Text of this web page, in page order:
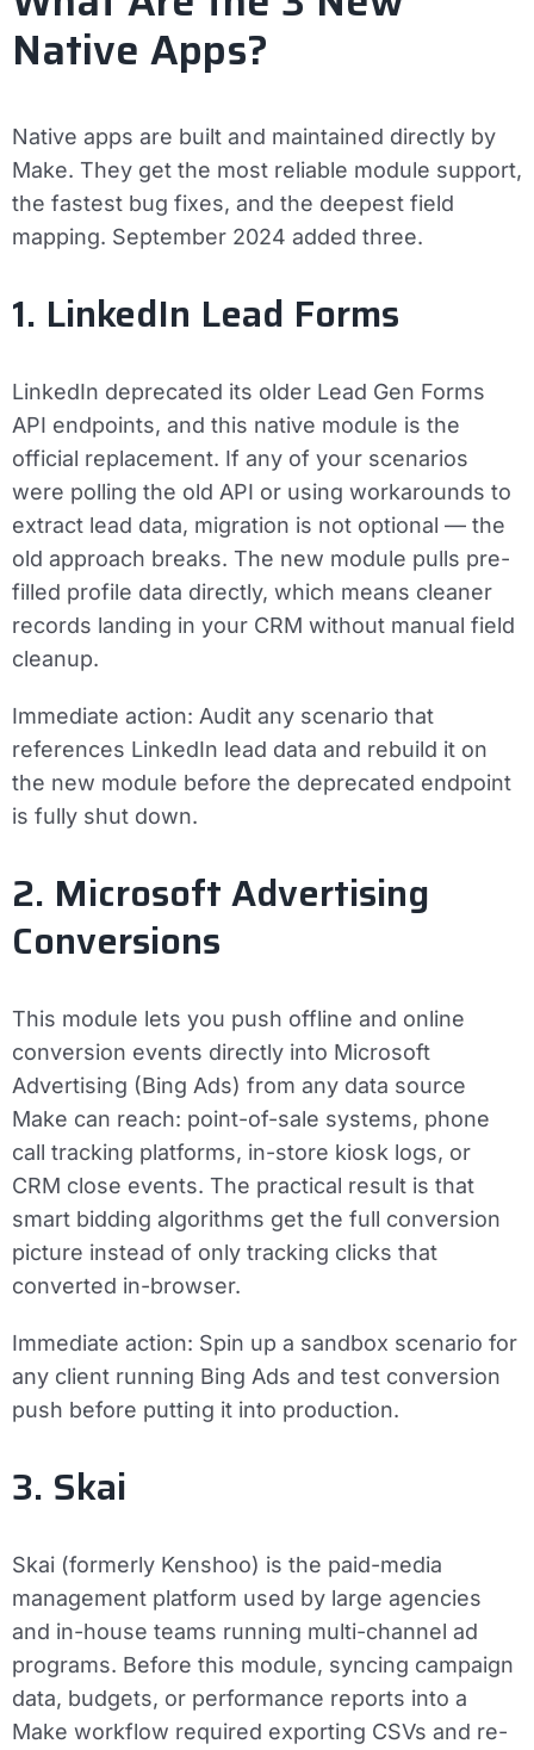
Native Apps?
Native apps are built and maintained directly by
Make. They get the most reliable module support,
the fastest bug fixes, and the deepest field
mapping. September 2024 added three.
1. LinkedIn Lead Forms
LinkedIn deprecated its older Lead Gen Forms
API endpoints, and this native module is the
official replacement. If any of your scenarios
were polling the old API or using workarounds to
extract lead data, migration is not optional — the
old approach breaks. The new module pulls pre-
filled profile data directly, which means cleaner
records landing in your CRM without manual field
cleanup.
Immediate action: Audit any scenario that
references LinkedIn lead data and rebuild it on
the new module before the deprecated endpoint
is fully shut down.
2. Microsoft Advertising
Conversions
This module lets you push offline and online
conversion events directly into Microsoft
Advertising (Bing Ads) from any data source
Make can reach: point-of-sale systems, phone
call tracking platforms, in-store kiosk logs, or
CRM close events. The practical result is that
smart bidding algorithms get the full conversion
picture instead of only tracking clicks that
converted in-browser.
Immediate action: Spin up a sandbox scenario for
any client running Bing Ads and test conversion
push before putting it into production.
3. Skai
Skai (formerly Kenshoo) is the paid-media
management platform used by large agencies
and in-house teams running multi-channel ad
programs. Before this module, syncing campaign
data, budgets, or performance reports into a
Make workflow required exporting CSVs and re-